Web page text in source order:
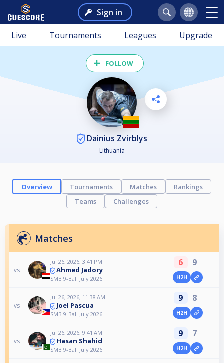
Sign in
Live Tournaments Leagues Upgrade
FOLLOW
Dainius Zvirblys
Lithuania
Overview Tournaments Matches
Rankings
Teams
Challenges
Matches
vs
Jul 26, 2026, 3:41 PM
Ahmed Jadory
SMB 9-Ball July 2026
6 9
H2H
vs
Jul 26, 2026, 11:38 AM
Joel Pascua
SMB 9-Ball July 2026
9 8
H2H
vs
Jul 26, 2026, 9:41 AM
Hasan Shahid
SMB 9-Ball July 2026
9 7
H2H